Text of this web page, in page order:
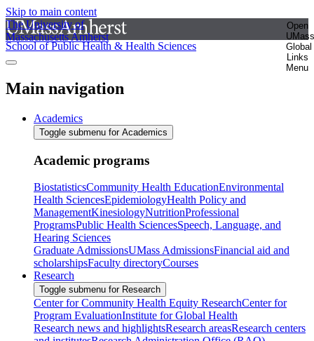
Skip to main content
The University of
Massachusetts Amherst
Open
UMass
Global
Links
Menu
School of Public Health & Health Sciences
Main navigation
Academics
Toggle submenu for Academics
Academic programs
BiostatisticsCommunity Health EducationEnvironmental
Health SciencesEpidemiologyHealth Policy and
ManagementKinesiologyNutritionProfessional
ProgramsPublic Health SciencesSpeech, Language, and
Hearing Sciences
Graduate AdmissionsUMass AdmissionsFinancial aid and
scholarshipsFaculty directoryCourses
Research
Toggle submenu for Research
Center for Community Health Equity ResearchCenter for
Program EvaluationInstitute for Global Health
Research news and highlightsResearch areasResearch centers